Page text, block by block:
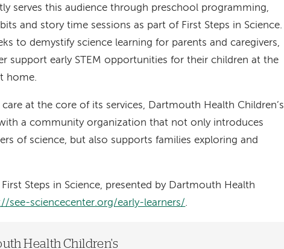
serves this audience through preschool programming,
and story time sessions as part of First Steps in Science.
to demystify science learning for parents and caregivers,
support early STEM opportunities for their children at the
home.
at the core of its services, Dartmouth Health Children’s
a community organization that not only introduces
of science, but also supports families exploring and
Steps in Science, presented by Dartmouth Health
see-sciencecenter.org/early-learners/.
Health Children's